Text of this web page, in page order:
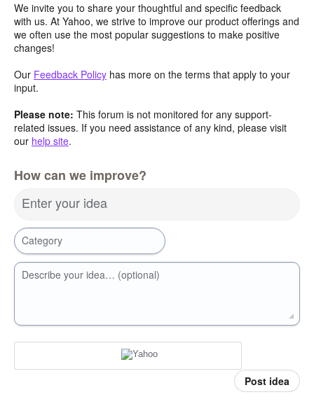
We invite you to share your thoughtful and specific feedback
with us. At Yahoo, we strive to improve our product offerings and
we often use the most popular suggestions to make positive
changes!
Our Feedback Policy has more on the terms that apply to your
input.
Please note: This forum is not monitored for any support-
related issues. If you need assistance of any kind, please visit
our help site.
How can we improve?
Enter your idea
Category
Describe your idea… (optional)
Post idea